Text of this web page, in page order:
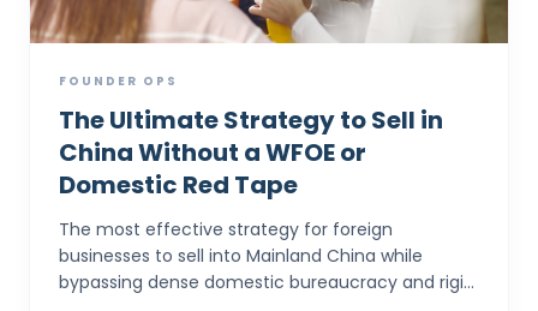
FOUNDER OPS
The Ultimate Strategy to Sell in
China Without a WFOE or
Domestic Red Tape
The most effective strategy for foreign
businesses to sell into Mainland China while
bypassing dense domestic bureaucracy and rigid